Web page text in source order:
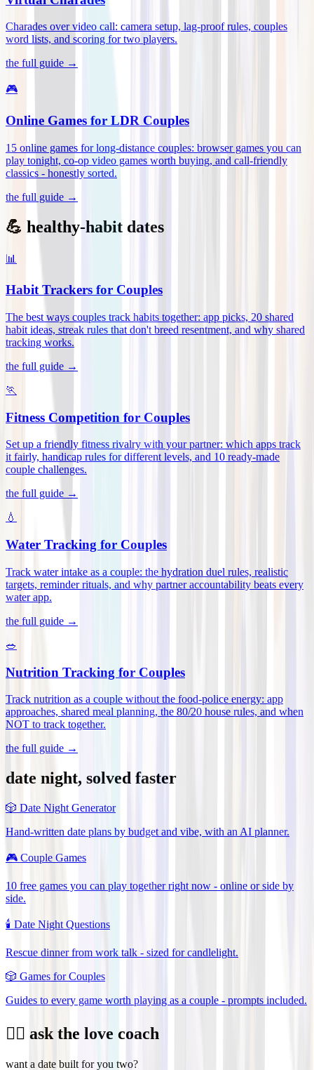
Charades over video call: camera setup, lag-proof rules, couples
word lists, and scoring for two players.
the full guide →
🎮
Online Games for LDR Couples
15 online games for long-distance couples: browser games you can
play tonight, co-op video games worth buying, and call-friendly
classics - honestly sorted.
the full guide →
💪 healthy-habit dates
📊
Habit Trackers for Couples
The best ways couples track habits together: app picks, 20 shared
habit ideas, streak rules that don't breed resentment, and why shared
tracking works.
the full guide →
🏃
Fitness Competition for Couples
Set up a friendly fitness rivalry with your partner: which apps track
it fairly, handicap rules for different levels, and 10 ready-made
couple challenges.
the full guide →
💧
Water Tracking for Couples
Track water intake as a couple: the hydration duel rules, realistic
targets, reminder rituals, and why partner accountability beats every
water app.
the full guide →
🥗
Nutrition Tracking for Couples
Track nutrition as a couple without the food-police energy: app
approaches, shared meal planning, the 80/20 house rules, and when
NOT to track together.
the full guide →
date night, solved faster
🎲 Date Night Generator
Hand-written date plans by budget and vibe, with an AI planner.
🎮 Couple Games
10 free games you can play together right now - online or side by
side.
🕯️ Date Night Questions
Rescue dinner from work talk - sized for candlelight.
🎲 Games for Couples
Guides to every game worth playing as a couple - prompts included.
❤️‍🔥 ask the love coach
want a date built for you two?